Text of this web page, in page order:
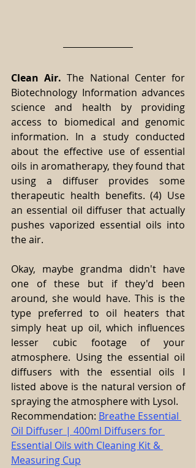
Clean Air. The National Center for
Biotechnology Information advances
science and health by providing
access to biomedical and genomic
information. In a study conducted
about the effective use of essential
oils in aromatherapy, they found that
using a diffuser provides some
therapeutic health benefits. (4) Use
an essential oil diffuser that actually
pushes vaporized essential oils into
the air.
Okay, maybe grandma didn't have
one of these but if they'd been
around, she would have. This is the
type preferred to oil heaters that
simply heat up oil, which influences
lesser cubic footage of your
atmosphere. Using the essential oil
diffusers with the essential oils I
listed above is the natural version of
spraying the atmosphere with Lysol.
Recommendation: Breathe Essential
Oil Diffuser | 400ml Diffusers for
Essential Oils with Cleaning Kit &
Measuring Cup